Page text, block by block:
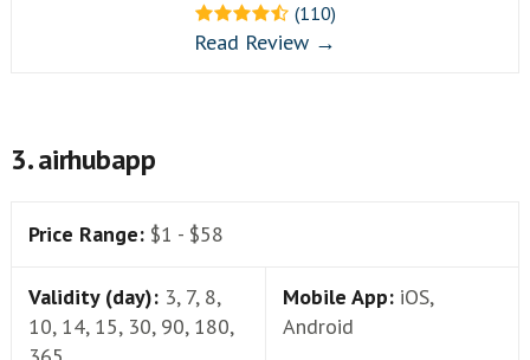
(110)
Read Review →
3. airhubapp
Price Range: $1 - $58
Validity (day): 3, 7, 8,
10, 14, 15, 30, 90, 180,
Mobile App: iOS,
Android